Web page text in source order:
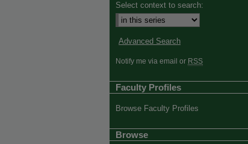
Select context to search:
Advanced Search
Notify me via email or RSS
Faculty Profiles
Browse Faculty Profiles
Browse